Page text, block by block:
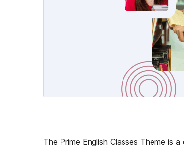
The Prime English Classes Theme is